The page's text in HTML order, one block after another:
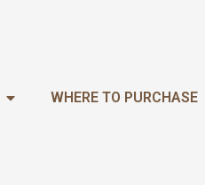
WHERE TO PURCHASE